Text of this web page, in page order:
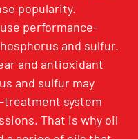
popularity.
performance-
and sulfur.
and antioxidant
and sulfur may
system
That is why oil